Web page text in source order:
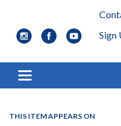
Sign
Toggle navigation
THIS ITEM APPEARS ON